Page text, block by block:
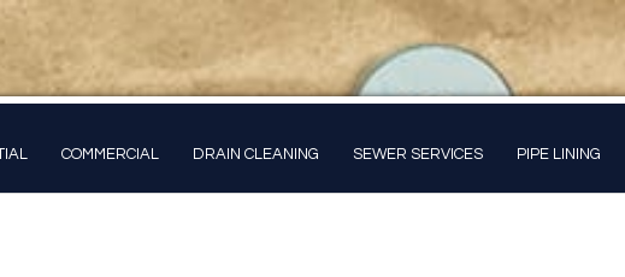
COMMERCIAL DRAIN CLEANING SEWER SERVICES PIPE LINING